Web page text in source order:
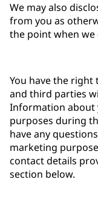
We may also
from you as
the point when
You have the
and third parties
Information about
purposes during
have any
marketing
contact details
section below.